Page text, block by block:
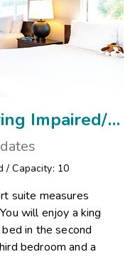
Three Bedroom Hearing Impaired/Visual Assist
/Capacity: 10
suite measures
will enjoy a king
in the second
bedroom and a